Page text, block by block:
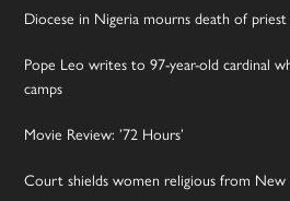
Diocese in Nigeria mourns death of
Pope Leo writes to 97-year-old cardinal
camps
Movie Review: ’72 Hours’
Court shields women religious from New